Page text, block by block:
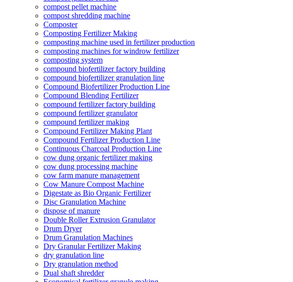
compost pellet machine
compost shredding machine
Composter
Composting Fertilizer Making
composting machine used in fertilizer production
composting machines for windrow fertilizer
composting system
compound biofertilizer factory building
compound biofertilizer granulation line
Compound Biofertilizer Production Line
Compound Blending Fertilizer
compound fertilizer factory building
compound fertilizer granulator
compound fertilizer making
Compound Fertilizer Making Plant
Compound Fertilizer Production Line
Continuous Charcoal Production Line
cow dung organic fertilizer making
cow dung processing machine
cow farm manure management
Cow Manure Compost Machine
Digestate as Bio Organic Fertilizer
Disc Granulation Machine
dispose of manure
Double Roller Extrusion Granulator
Drum Dryer
Drum Granulation Machines
Dry Granular Fertilizer Making
dry granulation line
Dry granulation method
Dual shaft shredder